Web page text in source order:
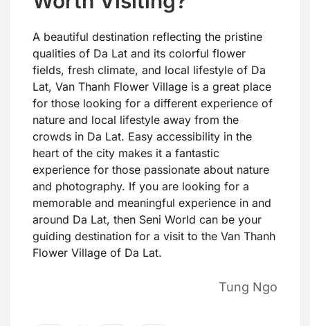
A beautiful destination reflecting the pristine
qualities of Da Lat and its colorful flower
fields, fresh climate, and local lifestyle of Da
Lat, Van Thanh Flower Village is a great place
for those looking for a different experience of
nature and local lifestyle away from the
crowds in Da Lat. Easy accessibility in the
heart of the city makes it a fantastic
experience for those passionate about nature
and photography. If you are looking for a
memorable and meaningful experience in and
around Da Lat, then Seni World can be your
guiding destination for a visit to the Van Thanh
Flower Village of Da Lat.
Tung Ngo